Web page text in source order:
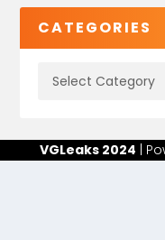
CATEGORIES
VGLeaks 2024 |